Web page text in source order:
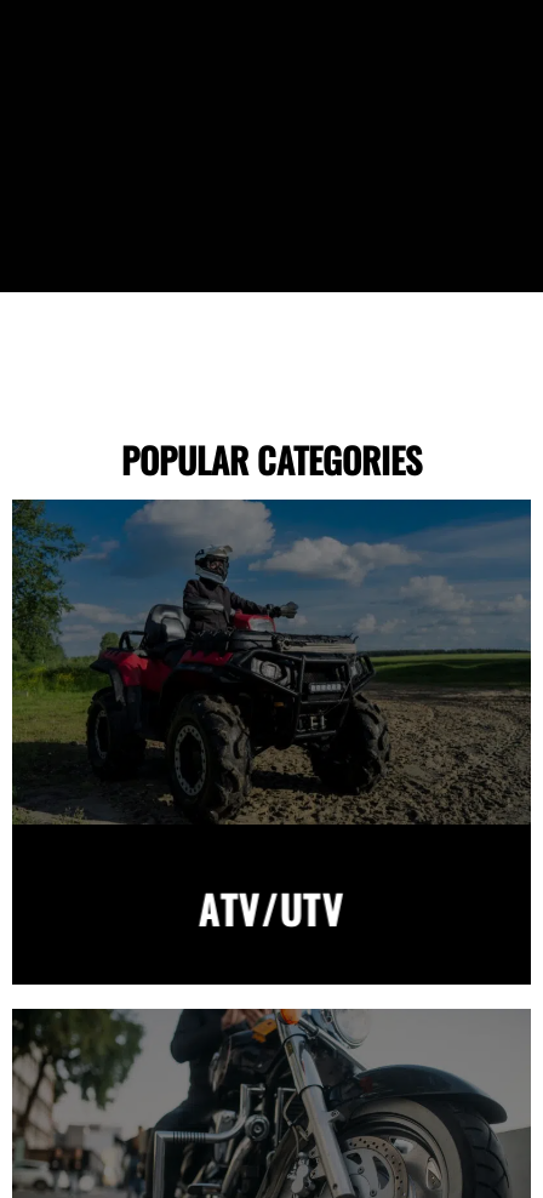
POPULAR CATEGORIES
ATV/UTV